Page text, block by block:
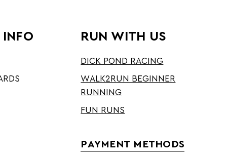
INFO RUN WITH US
DICK POND RACING
WALK2RUN BEGINNER
RUNNING
FUN RUNS
PAYMENT METHODS